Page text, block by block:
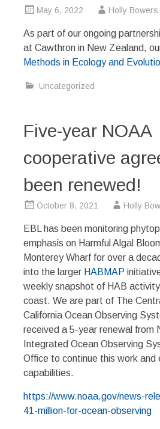
May 6, 2022 Holly Bowers
As part of our ongoing
at Cawthron in New Zealand,
Methods in Ecology and
Uncategorized
Five-year NOAA
cooperative
been renewed!
October 8, 2021 Holly
EBL has been monitoring
emphasis on Harmful Algal
Monterey Wharf for over a
into the larger HABMAP
weekly snapshot of HAB
coast. We are part of The
California Ocean Observing
received a 5-year renewal from
Integrated Ocean Observing
Office to continue this work and
capabilities.
https://www.noaa.gov/news-
41-million-for-ocean-observing